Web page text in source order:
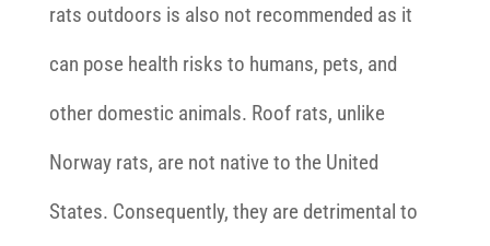
rats outdoors is also not recommended as it
can pose health risks to humans, pets, and
other domestic animals. Roof rats, unlike
Norway rats, are not native to the United
States. Consequently, they are detrimental to